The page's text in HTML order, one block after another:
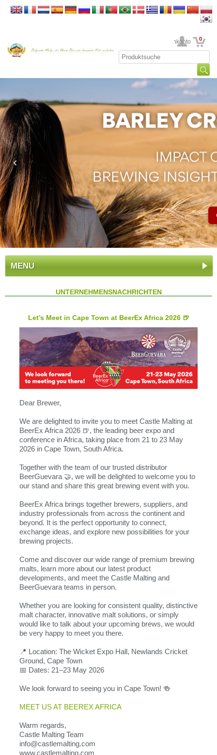
Ihr Kundenkonto 0
MENU
UNTERNEHMENSNACHRICHTEN
Let’s Meet in Cape Town at BeerEx Africa 2026 🍺
Dear Brewer,
We are delighted to invite you to meet Castle Malting at
BeerEx Africa 2026 🍺, the leading beer expo and
conference in Africa, taking place from 21 to 23 May
2026 in Cape Town, South Africa.
Together with the team of our trusted distributor
BeerGuevara 🤝, we will be delighted to welcome you to
our stand and share this great brewing event with you.
BeerEx Africa brings together brewers, suppliers, and
industry professionals from across the continent and
beyond. It is the perfect opportunity to connect,
exchange ideas, and explore new possibilities for your
brewing projects.
Come and discover our wide range of premium brewing
malts, learn more about our latest product
developments, and meet the Castle Malting and
BeerGuevara teams in person.
Whether you are looking for consistent quality, distinctive
malt character, innovative malt solutions, or simply
would like to talk about your upcoming brews, we would
be very happy to meet you there.
📍 Location: The Wicket Expo Hall, Newlands Cricket
Ground, Cape Town
📅 Dates: 21–23 May 2026
We look forward to seeing you in Cape Town! 🍻
MEET US AT BEEREX AFRICA
Warm regards,
Castle Malting Team
info@castlemalting.com
www.castlemalting.com